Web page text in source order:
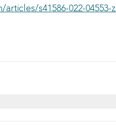
s41586-022-04553-z